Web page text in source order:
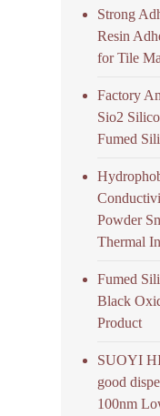
Strong
Resin
for Tile
Factory
Sio2
Fumed
Powder
Thermal
Fumed
Black
Product
SUOYI
good
100nm